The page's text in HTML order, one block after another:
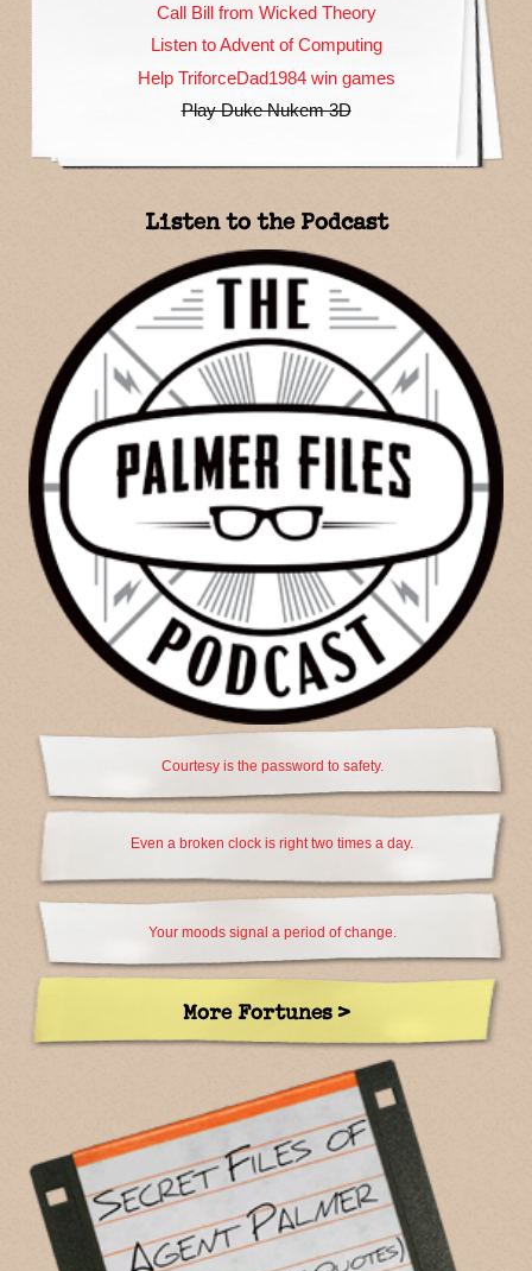
Call Bill from Wicked Theory
Listen to Advent of Computing
Help TriforceDad1984 win games
Play Duke Nukem 3D
Listen to the Podcast
Courtesy is the password to safety.
Even a broken clock is right two times a day.
Your moods signal a period of change.
More Fortunes >